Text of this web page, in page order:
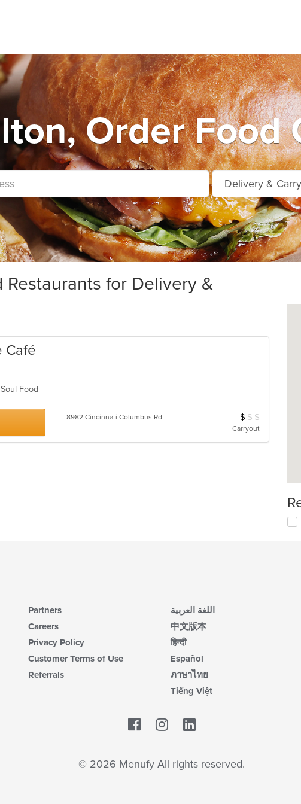
Order Food
for Delivery &
Café
Food
8982 Cincinnati Columbus Rd Average Item Cost:
$ $ $
Carryout
Partners
Careers
Privacy Policy
Customer Terms of Use
Referrals
اللغة العربية
中文版本
हिन्दी
Español
ภาษาไทย
Tiếng Việt
Facebook
© 2026 Menufy All rights reserved.